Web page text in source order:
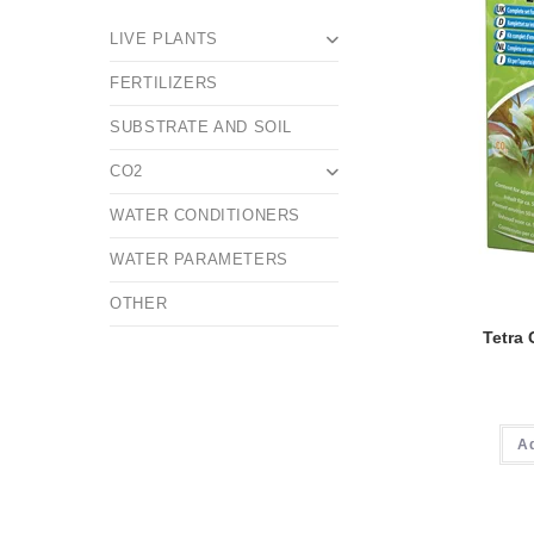
Tetra
LIVE PLANTS
FERTILIZERS
SUBSTRATE AND SOIL
CO2
WATER CONDITIONERS
WATER PARAMETERS
OTHER